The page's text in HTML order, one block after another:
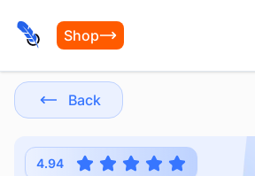
Shop
Back
4.94